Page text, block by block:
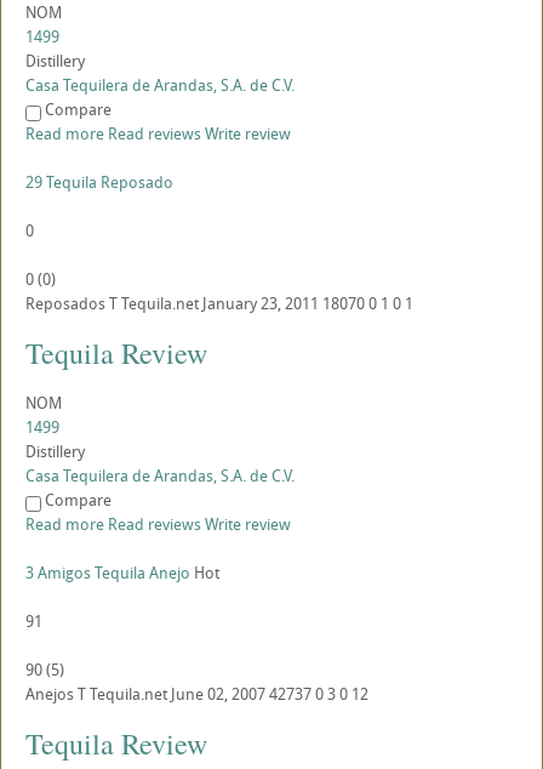
NOM
1499
Distillery
Casa Tequilera de Arandas, S.A. de C.V.
Compare
Read more Read reviewsWrite review
29 Tequila Reposado
0
0(0)
ReposadosTTequila.net January 23, 2011 180700 1 0 1
Tequila Review
NOM
1499
Distillery
Casa Tequilera de Arandas, S.A. de C.V.
Compare
Read more Read reviewsWrite review
3 Amigos Tequila Anejo Hot
91
90(5)
AnejosTTequila.net June 02, 200742737030 12
Tequila Review